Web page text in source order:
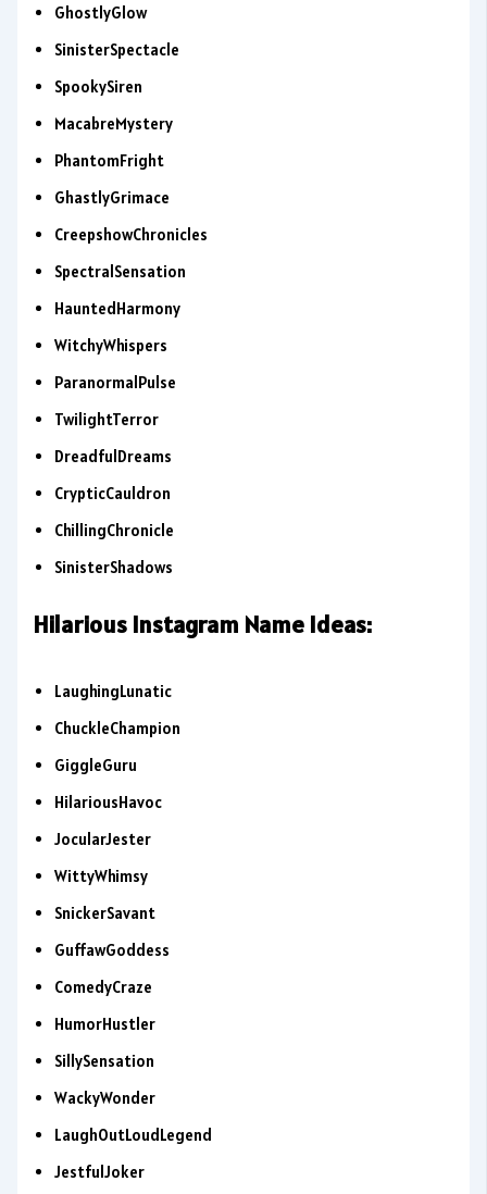
GhostlyGlow
SinisterSpectacle
SpookySiren
MacabreMystery
PhantomFright
GhastlyGrimace
CreepshowChronicles
SpectralSensation
HauntedHarmony
WitchyWhispers
ParanormalPulse
TwilightTerror
DreadfulDreams
CrypticCauldron
ChillingChronicle
SinisterShadows
Hilarious Instagram Name Ideas:
LaughingLunatic
ChuckleChampion
GiggleGuru
HilariousHavoc
JocularJester
WittyWhimsy
SnickerSavant
GuffawGoddess
ComedyCraze
HumorHustler
SillySensation
WackyWonder
LaughOutLoudLegend
JestfulJoker